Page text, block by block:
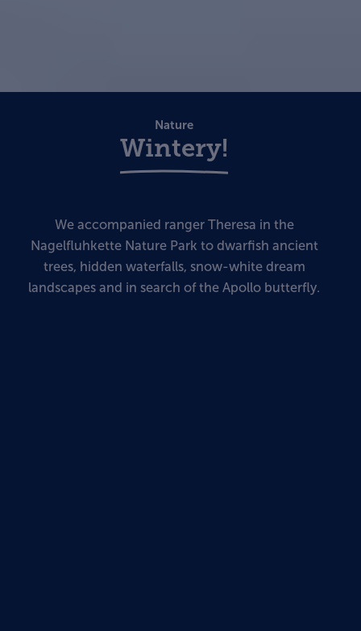
Nature
Wintery!
We accompanied ranger Theresa in the
Nagelfluhkette Nature Park to dwarfish ancient
trees, hidden waterfalls, snow-white dream
landscapes and in search of the Apollo butterfly.